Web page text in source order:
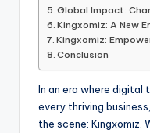
Global Impact:
Kingxomiz: A New
Kingxomiz:
Conclusion
In an era where
every thriving
the scene: Kingxomiz.